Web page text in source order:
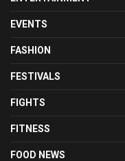
EVENTS
FASHION
FESTIVALS
FIGHTS
FITNESS
FOOD NEWS